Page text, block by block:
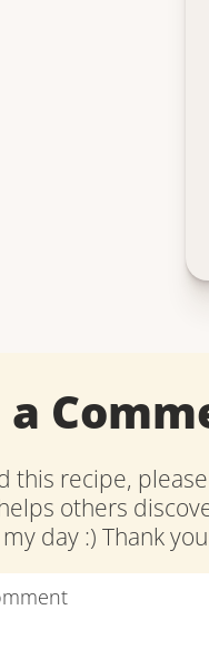
a
this recipe,
others
day :) Thank